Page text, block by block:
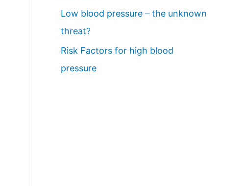
Low blood pressure – the unknown
threat?
Risk Factors for high blood
pressure